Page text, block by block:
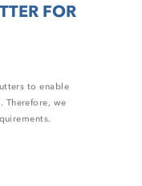
FOR
to enable
Therefore, we